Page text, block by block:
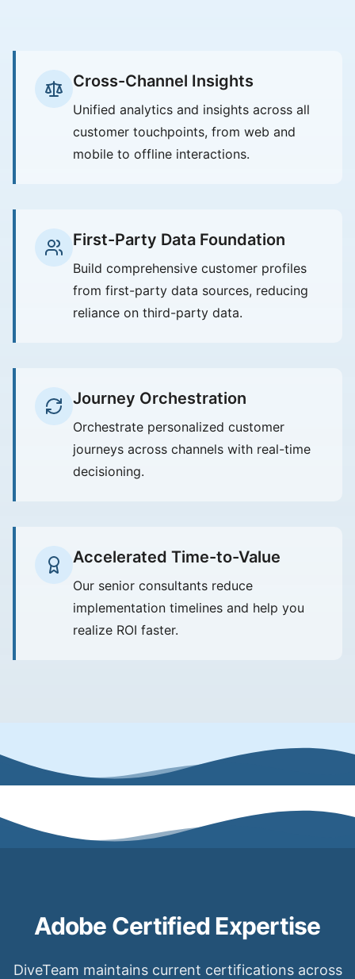
Cross-Channel Insights
Unified analytics and insights across all
customer touchpoints, from web and
mobile to offline interactions.
First-Party Data Foundation
Build comprehensive customer profiles
from first-party data sources, reducing
reliance on third-party data.
Journey Orchestration
Orchestrate personalized customer
journeys across channels with real-time
decisioning.
Accelerated Time-to-Value
Our senior consultants reduce
implementation timelines and help you
realize ROI faster.
Adobe Certified Expertise
DiveTeam maintains current certifications across